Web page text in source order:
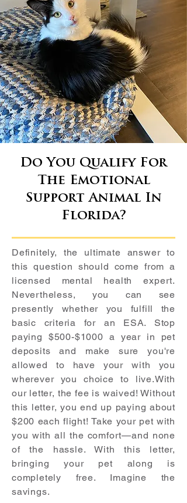
Do You Qualify For
The Emotional
Support Animal In
Florida?
Definitely, the ultimate answer to
this question should come from a
licensed mental health expert.
Nevertheless, you can see
presently whether you fulfill the
basic criteria for an ESA. Stop
paying $500-$1000 a year in pet
deposits and make sure you're
allowed to have your with you
wherever you choice to live.With
our letter, the fee is waived! Without
this letter, you end up paying about
$200 each flight! Take your pet with
you with all the comfort—and none
of the hassle. With this letter,
bringing your pet along is
completely free. Imagine the
savings.